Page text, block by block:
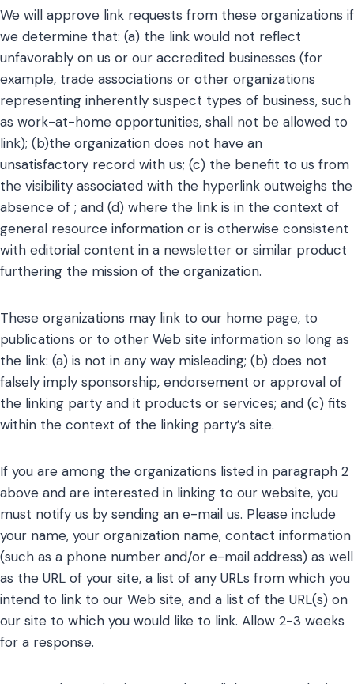
We will approve link requests from these organizations if
we determine that: (a) the link would not reflect
unfavorably on us or our accredited businesses (for
example, trade associations or other organizations
representing inherently suspect types of business, such
as work-at-home opportunities, shall not be allowed to
link); (b)the organization does not have an
unsatisfactory record with us; (c) the benefit to us from
the visibility associated with the hyperlink outweighs the
absence of ; and (d) where the link is in the context of
general resource information or is otherwise consistent
with editorial content in a newsletter or similar product
furthering the mission of the organization.
These organizations may link to our home page, to
publications or to other Web site information so long as
the link: (a) is not in any way misleading; (b) does not
falsely imply sponsorship, endorsement or approval of
the linking party and it products or services; and (c) fits
within the context of the linking party’s site.
If you are among the organizations listed in paragraph 2
above and are interested in linking to our website, you
must notify us by sending an e-mail us. Please include
your name, your organization name, contact information
(such as a phone number and/or e-mail address) as well
as the URL of your site, a list of any URLs from which you
intend to link to our Web site, and a list of the URL(s) on
our site to which you would like to link. Allow 2-3 weeks
for a response.